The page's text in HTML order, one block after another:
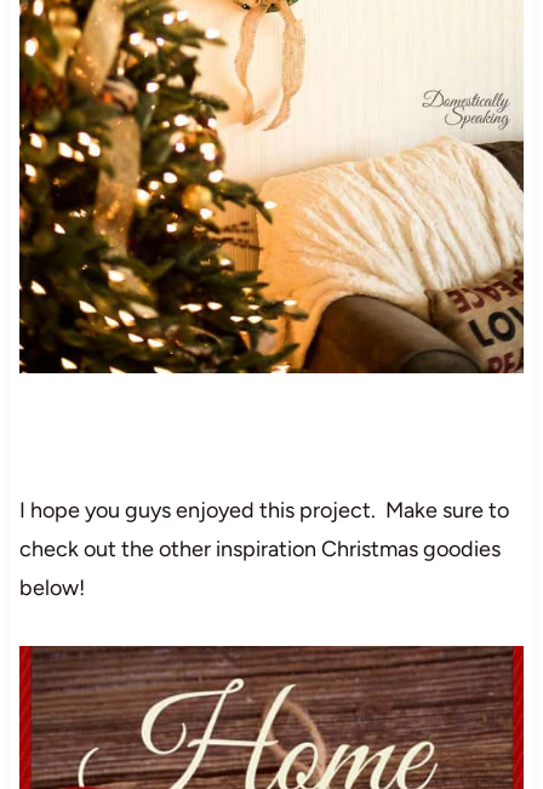
I hope you guys enjoyed this project. Make sure to
check out the other inspiration Christmas goodies
below!